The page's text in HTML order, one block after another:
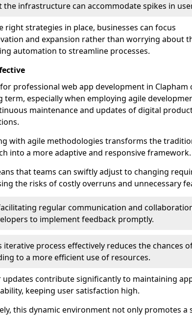
the infrastructure can accommodate spikes in
right strategies in place, businesses can focus
and expansion rather than worrying about
automation to streamline processes.
professional web app development in Clapham
term, especially when employing agile
maintenance and updates of digital
with agile methodologies transforms the
into a more adaptive and responsive framework.
that teams can swiftly adjust to changing
the risks of costly overruns and unnecessary
regular communication and
to implement feedback promptly.
iterative process effectively reduces the chances
to a more efficient use of resources.
updates contribute significantly to maintaining
keeping user satisfaction high.
this dynamic environment not only promotes a